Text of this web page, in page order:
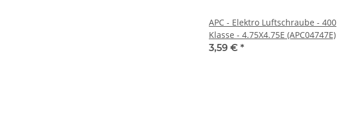
APC - Elektro Luftschraube - 400
Klasse - 4.75X4.75E (APC04747E)
3,59 € *